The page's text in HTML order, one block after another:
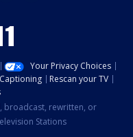
Your Privacy Choices
Rescan your TV
broadcast, rewritten, or
Stations